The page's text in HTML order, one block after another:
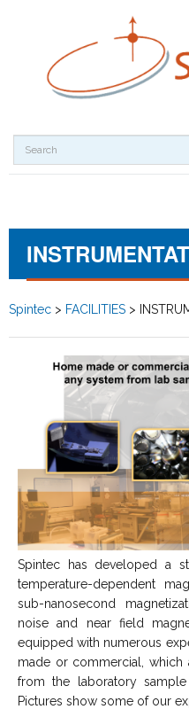
Spintec > FACILITIES >
Spintec has developed a
temperature-dependent
sub-nanosecond
noise and near field
equipped with numerous
made or commercial, which
from the laboratory
Pictures show some of our